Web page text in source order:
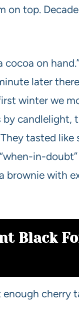
on top.
on
later
winter we
candlelight,
tasted like
in-
brownie with
Black
cherry